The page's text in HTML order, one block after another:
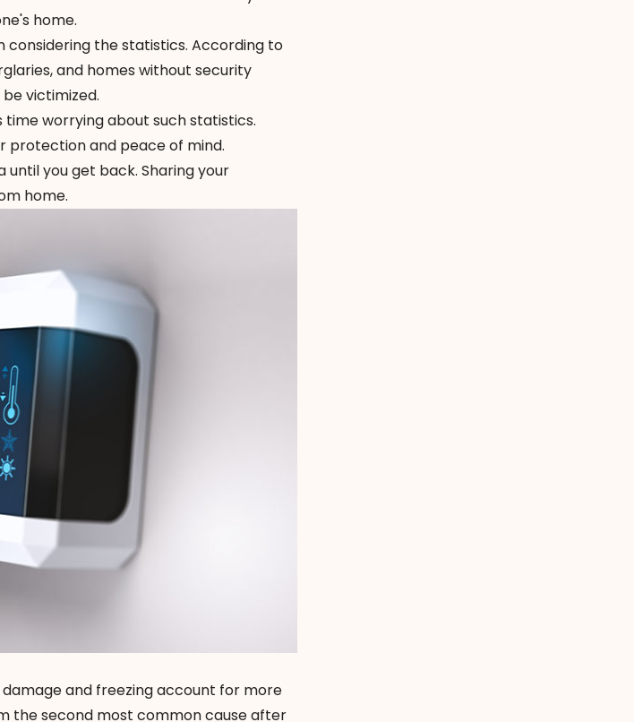
home.
considering the statistics. According to
and homes without security
victimized.
time worrying about such statistics.
protection and peace of mind.
you get back. Sharing your
home.
and freezing account for more
the second most common cause after